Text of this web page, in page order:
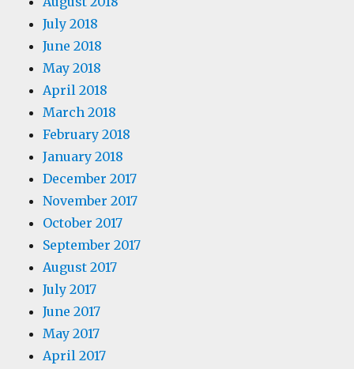
July 2018
June 2018
May 2018
April 2018
March 2018
February 2018
January 2018
December 2017
November 2017
October 2017
September 2017
August 2017
July 2017
June 2017
May 2017
April 2017